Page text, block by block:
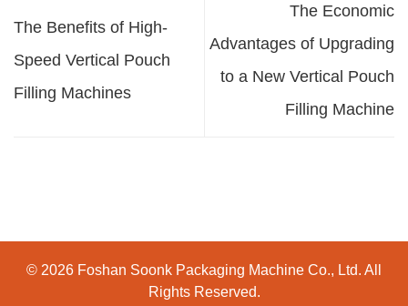
The Benefits of High-
Speed Vertical Pouch
Filling Machines
The Economic
Advantages of Upgrading
to a New Vertical Pouch
Filling Machine
© 2026 Foshan Soonk Packaging Machine Co., Ltd. All
Rights Reserved.